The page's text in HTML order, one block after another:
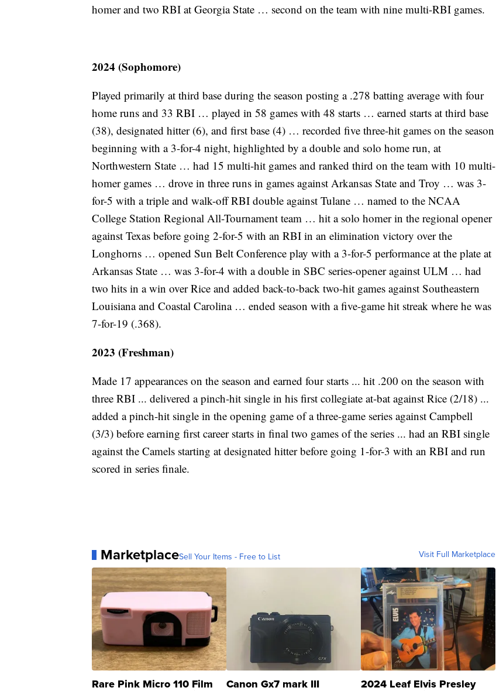
homer and two RBI at Georgia State … second on the team with nine multi-RBI games.
2024 (Sophomore)
Played primarily at third base during the season posting a .278 batting average with four
home runs and 33 RBI … played in 58 games with 48 starts … earned starts at third base
(38), designated hitter (6), and first base (4) … recorded five three-hit games on the season
beginning with a 3-for-4 night, highlighted by a double and solo home run, at
Northwestern State … had 15 multi-hit games and ranked third on the team with 10 multi-
homer games … drove in three runs in games against Arkansas State and Troy … was 3-
for-5 with a triple and walk-off RBI double against Tulane … named to the NCAA
College Station Regional All-Tournament team … hit a solo homer in the regional opener
against Texas before going 2-for-5 with an RBI in an elimination victory over the
Longhorns … opened Sun Belt Conference play with a 3-for-5 performance at the plate at
Arkansas State … was 3-for-4 with a double in SBC series-opener against ULM … had
two hits in a win over Rice and added back-to-back two-hit games against Southeastern
Louisiana and Coastal Carolina … ended season with a five-game hit streak where he was
7-for-19 (.368).
2023 (Freshman)
Made 17 appearances on the season and earned four starts ... hit .200 on the season with
three RBI ... delivered a pinch-hit single in his first collegiate at-bat against Rice (2/18) ...
added a pinch-hit single in the opening game of a three-game series against Campbell
(3/3) before earning first career starts in final two games of the series ... had an RBI single
against the Camels starting at designated hitter before going 1-for-3 with an RBI and run
scored in series finale.
MarketplaceSell Your Items - Free to List Visit Full Marketplace
Rare Pink Micro 110 Film Canon Gx7 mark III 2024 Leaf Elvis Presley